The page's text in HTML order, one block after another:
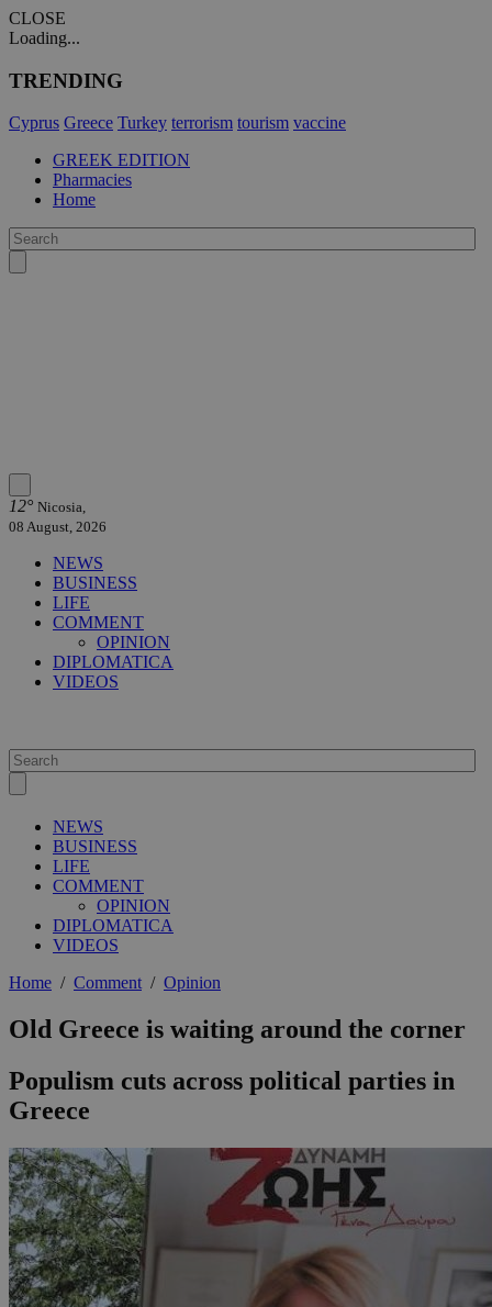
CLOSE
Loading...
TRENDING
Cyprus Greece Turkey terrorism tourism vaccine
GREEK EDITION
Pharmacies
Home
12° Nicosia,
08 August, 2026
NEWS
BUSINESS
LIFE
COMMENT
OPINION
DIPLOMATICA
VIDEOS
NEWS
BUSINESS
LIFE
COMMENT
OPINION
DIPLOMATICA
VIDEOS
Home / Comment/ Opinion
Old Greece is waiting around the corner
Populism cuts across political parties in
Greece